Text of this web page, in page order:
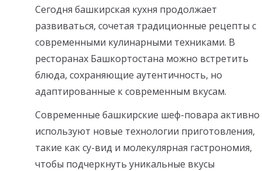
Сегодня башкирская кухня продолжает
развиваться, сочетая традиционные рецепты с
современными кулинарными техниками. В
ресторанах Башкортостана можно встретить
блюда, сохраняющие аутентичность, но
адаптированные к современным вкусам.
Современные башкирские шеф-повара активно
используют новые технологии приготовления,
такие как су-вид и молекулярная гастрономия,
чтобы подчеркнуть уникальные вкусы